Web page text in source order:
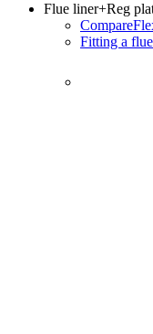
Flue liner+Reg
Compare
Fitting a